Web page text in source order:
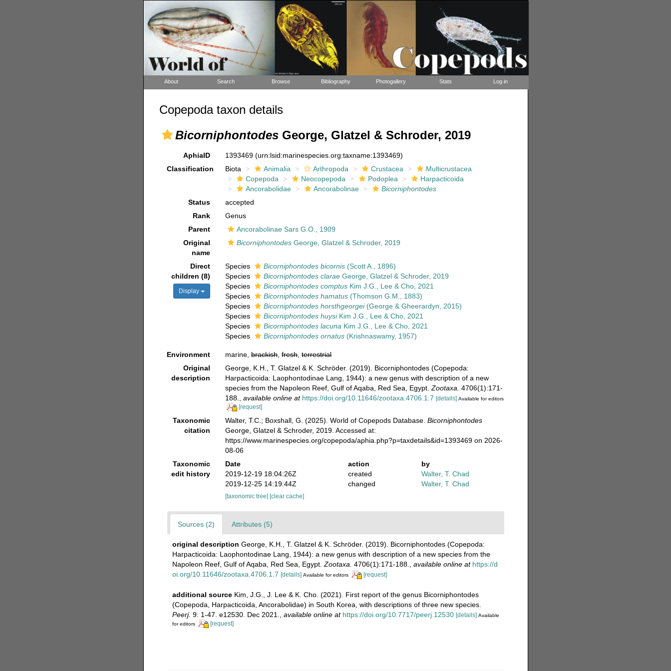
About Search Browse Bibliography Photogallery Stats Log in
Copepoda taxon details
BicorniphontodesGeorge, Glatzel & Schroder, 2019
AphiaID 1393469(urn:lsid:marinespecies.org:taxname:1393469)
Classification
Biota Animalia Arthropoda Crustacea
Multicrustacea
Copepoda
Neocopepoda Podoplea
Harpacticoida
Ancorabolidae
Ancorabolinae
Bicorniphontodes
Status
accepted
Rank
Genus
Parent
Ancorabolinae Sars G.O., 1909
Original
name
Bicorniphontodes George, Glatzel & Schroder, 2019
Direct
children (8)
Display
Species Bicorniphontodes bicornis (Scott A., 1896)
Species
Bicorniphontodes clarae George, Glatzel & Schroder, 2019
Species
Bicorniphontodes comptus Kim J.G., Lee & Cho, 2021
Species
Bicorniphontodes hamatus (Thomson G.M., 1883)
Species
Bicorniphontodes horsthgeorgei(George & Gheerardyn, 2015)
Species
Bicorniphontodes huysiKim J.G., Lee & Cho, 2021
Species
Bicorniphontodes lacuna Kim J.G., Lee & Cho, 2021
Species
Bicorniphontodes ornatus (Krishnaswamy, 1957)
Environment marine,brackish,fresh,terrestrial
Original
description
George, K.H., T. Glatzel & K. Schröder. (2019). Bicorniphontodes (Copepoda:
Harpacticoida: Laophontodinae Lang, 1944): a new genus with description of a new
species from the Napoleon Reef, Gulf of Aqaba, Red Sea, Egypt.Zootaxa. 4706(1):171-
188.
,available online at https://doi.org/10.11646/zootaxa.4706.1.7 [details] Available for editors
[request]
Taxonomic
citation
Walter, T.C.; Boxshall, G. (2025). World of Copepods Database.Bicorniphontodes
George, Glatzel & Schroder, 2019. Accessed at:
https://www.marinespecies.org/copepoda/aphia.php?p=taxdetails&id=1393469 on 2026-
08-06
Taxonomic
edit history
Date action
by
2019-12-19 18:04:26Z
created
Walter, T. Chad
2019-12-25 14:19:44Z
changed Walter, T. Chad
[taxonomic tree] [clear cache]
Sources (2) Attributes (5)
original description George, K.H., T. Glatzel & K. Schröder. (2019). Bicorniphontodes (Copepoda:
Harpacticoida: Laophontodinae Lang, 1944): a new genus with description of a new species from the
Napoleon Reef, Gulf of Aqaba, Red Sea, Egypt. Zootaxa. 4706(1):171-188. available online at https://d
oi.org/10.11646/zootaxa.4706.1.7 [details] Available for editors [request]
additional source Kim, J.G., J. Lee & K. Cho. (2021). First report of the genus Bicorniphontodes
(Copepoda, Harpacticoida, Ancorabolidae) in South Korea, with descriptions of three new species.
Peerj. 9: 1-47. e12530. Dec 2021. available online at https://doi.org/10.7717/peerj.12530 [details] Available
for editors
[request]